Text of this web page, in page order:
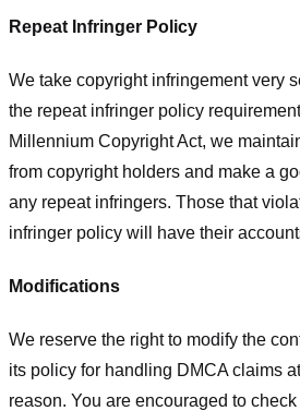
Repeat Infringer Policy
We take copyright infringement very
the repeat infringer policy
Millennium Copyright Act, we
from copyright holders and make a
any repeat infringers. Those that
infringer policy will have their
Modifications
We reserve the right to modify the
its policy for handling DMCA claims
reason. You are encouraged to